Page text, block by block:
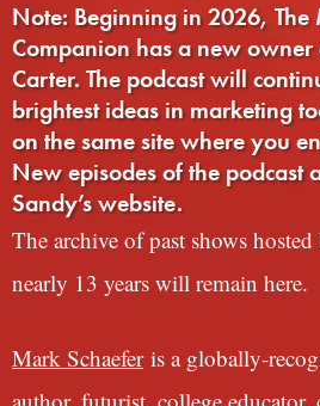
Note: Beginning in 2026, The
Companion has a new
Carter. The podcast will
brightest ideas in marketing
on the same site where you
New episodes of the podcast
Sandy’s website.
The archive of past shows
nearly 13 years will remain here.
Mark Schaeferis a globally-